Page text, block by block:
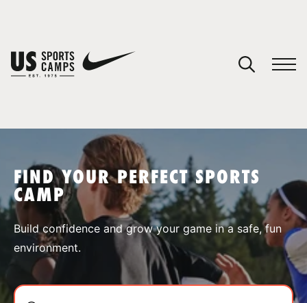
SPORTS
FIND YOUR PERFECT SPORTS
CAMP
Build confidence and grow your game in a safe, fun
environment.
You have no camps in your cart.